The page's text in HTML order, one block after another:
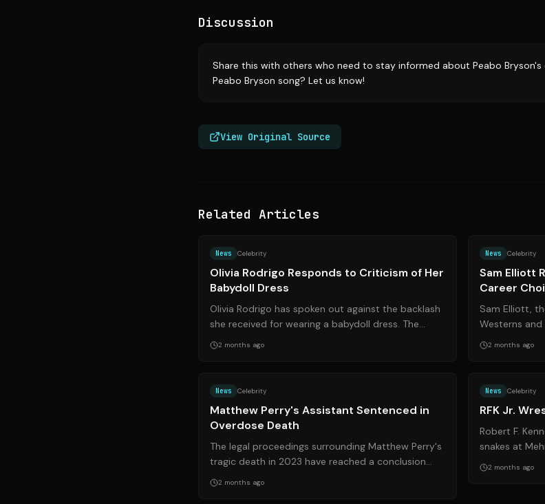
Discussion
Share this with others who need to stay informed about Peabo
Peabo Bryson song? Let us know!
View Original Source
Related Articles
News Celebrity
Olivia Rodrigo Responds to Criticism of Her
Babydoll Dress
Olivia Rodrigo has spoken out against the backlash
she received for wearing a babydoll dress. The
singer believes the criticism highlights t...
2 months ago
News Celebrity
Sam Elliott
Career
Sam Elliott,
Westerns
insights into
2 months ago
News Celebrity
Matthew Perry's Assistant Sentenced in
Overdose Death
The legal proceedings surrounding Matthew Perry's
tragic death in 2023 have reached a conclusion
with the sentencing of his former personal ...
2 months ago
News Celebrity
RFK Jr.
Robert F.
snakes at
another
2 months ago